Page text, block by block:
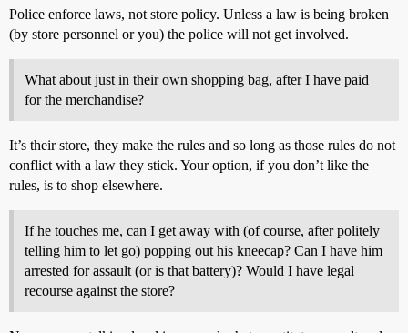
Police enforce laws, not store policy. Unless a law is being broken
(by store personnel or you) the police will not get involved.
What about just in their own shopping bag, after I have paid
for the merchandise?
It’s their store, they make the rules and so long as those rules do not
conflict with a law they stick. Your option, if you don’t like the
rules, is to shop elsewhere.
If he touches me, can I get away with (of course, after politely
telling him to let go) popping out his kneecap? Can I have him
arrested for assault (or is that battery)? Would I have legal
recourse against the store?